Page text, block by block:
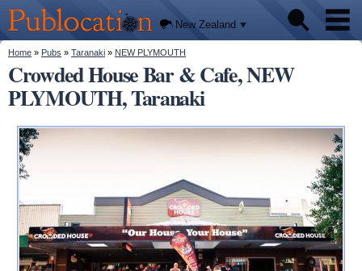
main
content
Publocation
We'll
tell you
where
to go
for
every
New
Zealand
pub.
New Zealand
Pubs
About
You are here
Home » Pubs » Taranaki » NEW PLYMOUTH
Crowded House Bar & Cafe, NEW
PLYMOUTH, Taranaki